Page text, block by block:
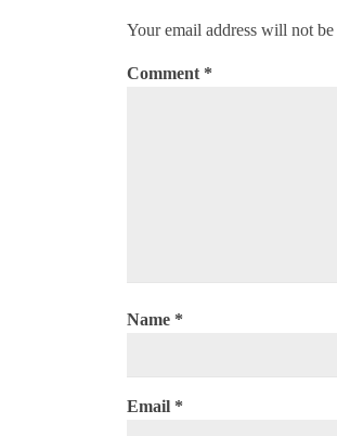
Your email address will not
Comment *
Name *
Email *